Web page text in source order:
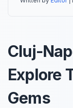
Cluj-
Explore
Gems